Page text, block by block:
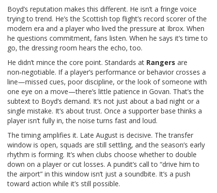
Boyd’s reputation makes this different. He isn’t a fringe voice
trying to trend. He’s the Scottish top flight’s record scorer of the
modern era and a player who lived the pressure at Ibrox. When
he questions commitment, fans listen. When he says it’s time to
go, the dressing room hears the echo, too.
He didn’t mince the core point. Standards at Rangers are
non‑negotiable. If a player’s performance or behavior crosses a
line—missed cues, poor discipline, or the look of someone with
one eye on a move—there’s little patience in Govan. That’s the
subtext to Boyd’s demand. It’s not just about a bad night or a
single mistake. It’s about trust. Once a supporter base thinks a
player isn’t fully in, the noise turns fast and loud.
The timing amplifies it. Late August is decisive. The transfer
window is open, squads are still settling, and the season’s early
rhythm is forming. It’s when clubs choose whether to double
down on a player or cut losses. A pundit’s call to “drive him to
the airport” in this window isn’t just a soundbite. It’s a push
toward action while it’s still possible.